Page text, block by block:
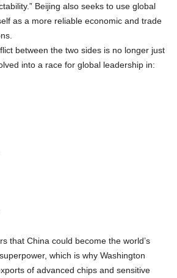
Beijing also seeks to use global
as a more reliable economic and trade
between the two sides is no longer just
into a race for global leadership in:
that China could become the world’s
which is why Washington
of advanced chips and sensitive